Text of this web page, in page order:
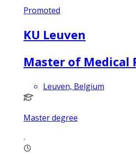
Promoted
KU Leuven
Master of Medical
Leuven, Belgium
Master degree